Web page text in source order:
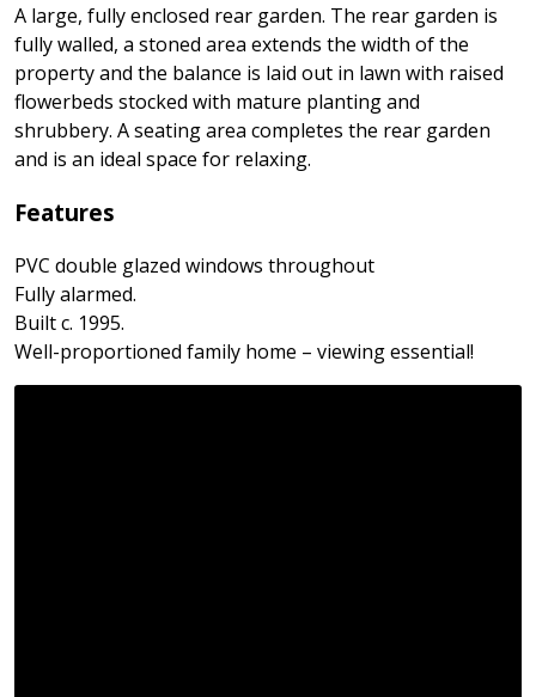
A large, fully enclosed rear garden. The rear garden is
fully walled, a stoned area extends the width of the
property and the balance is laid out in lawn with raised
flowerbeds stocked with mature planting and
shrubbery. A seating area completes the rear garden
and is an ideal space for relaxing.
Features
PVC double glazed windows throughout
Fully alarmed.
Built c. 1995.
Well-proportioned family home – viewing essential!